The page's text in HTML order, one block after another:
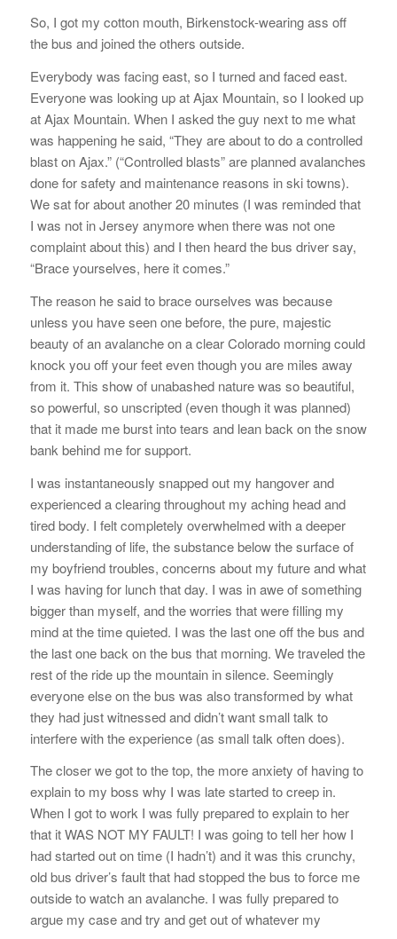
So, I got my cotton mouth, Birkenstock-wearing ass off
the bus and joined the others outside.
Everybody was facing east, so I turned and faced east.
Everyone was looking up at Ajax Mountain, so I looked up
at Ajax Mountain. When I asked the guy next to me what
was happening he said, “They are about to do a controlled
blast on Ajax.” (“Controlled blasts” are planned avalanches
done for safety and maintenance reasons in ski towns).
We sat for about another 20 minutes (I was reminded that
I was not in Jersey anymore when there was not one
complaint about this) and I then heard the bus driver say,
“Brace yourselves, here it comes.”
The reason he said to brace ourselves was because
unless you have seen one before, the pure, majestic
beauty of an avalanche on a clear Colorado morning could
knock you off your feet even though you are miles away
from it. This show of unabashed nature was so beautiful,
so powerful, so unscripted (even though it was planned)
that it made me burst into tears and lean back on the snow
bank behind me for support.
I was instantaneously snapped out my hangover and
experienced a clearing throughout my aching head and
tired body. I felt completely overwhelmed with a deeper
understanding of life, the substance below the surface of
my boyfriend troubles, concerns about my future and what
I was having for lunch that day. I was in awe of something
bigger than myself, and the worries that were filling my
mind at the time quieted. I was the last one off the bus and
the last one back on the bus that morning. We traveled the
rest of the ride up the mountain in silence. Seemingly
everyone else on the bus was also transformed by what
they had just witnessed and didn’t want small talk to
interfere with the experience (as small talk often does).
The closer we got to the top, the more anxiety of having to
explain to my boss why I was late started to creep in.
When I got to work I was fully prepared to explain to her
that it WAS NOT MY FAULT! I was going to tell her how I
had started out on time (I hadn’t) and it was this crunchy,
old bus driver’s fault that had stopped the bus to force me
outside to watch an avalanche. I was fully prepared to
argue my case and try and get out of whatever my